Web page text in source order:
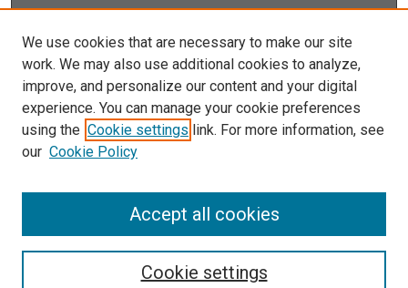
Enter search terms:
Select context to search:
Advanced Search
Notify me via email orRSS
We use cookies that are necessary to make our site
work. We may also use additional cookies to analyze,
improve, and personalize our content and your digital
experience. You can manage your cookie preferences
using the Cookie settings link. For more information, see
our Cookie Policy
Cookie settings
Accept all cookies